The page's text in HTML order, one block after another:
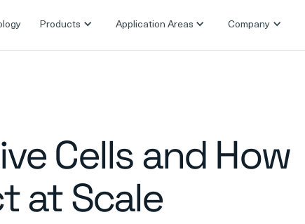
Products Application Areas Company
Cells and How
at Scale